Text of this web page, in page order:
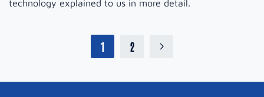
technology explained to us in more detail.
1 2